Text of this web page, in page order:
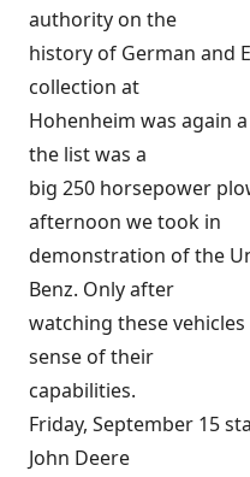
authority on the
history of German and
collection at
Hohenheim was again
the list was a
big 250 horsepower
afternoon we took in
demonstration of the
Benz. Only after
watching these
sense of their
capabilities.
Friday, September 15
John Deere